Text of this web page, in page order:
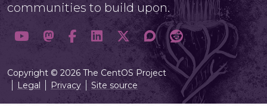
communities to build upon.
Copyright © 2026 The CentOS Project
Legal
Privacy Site source